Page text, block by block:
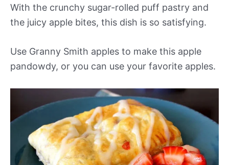
With the crunchy sugar-rolled puff pastry and
the juicy apple bites, this dish is so satisfying.
Use Granny Smith apples to make this apple
pandowdy, or you can use your favorite apples.